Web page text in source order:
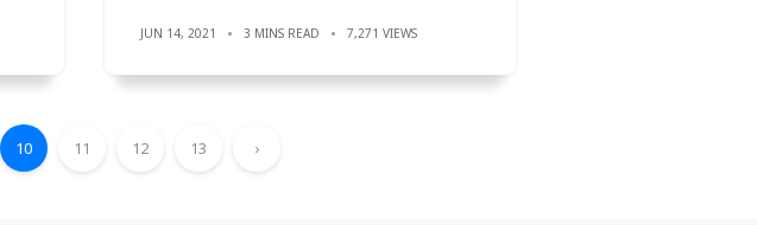
JUN 14, 2021 3 MINS READ 7,271 VIEWS
10 11 12 13 ›